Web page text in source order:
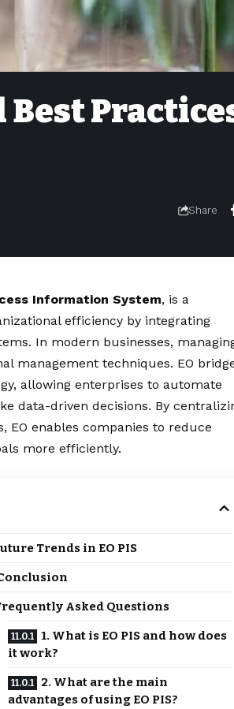
Best
Share
Information System, is a
efficiency by integrating
In modern businesses,
management techniques. EO
allowing enterprises to automate
data-driven decisions. By
EO enables companies to reduce
more efficiently.
Trends in EO PIS
Asked Questions
1. What is EO PIS and how does
it work?
2. What are the main
advantages of using EO PIS?